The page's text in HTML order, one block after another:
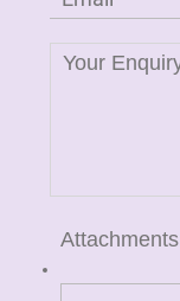
Attachments